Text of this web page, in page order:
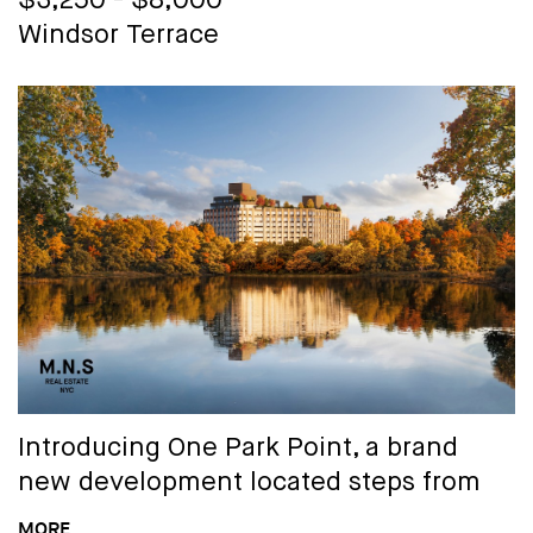
Select residences may feature lofted
high ceilings, grand arched windows,
original exposed brick and private
outdoor spaces.
Distinctive layouts are enhanced by the
clean lines of contemporary design that
meet charming original details and
paired with high-quality fixtures and
finishes:
- Flat front, soft-close modern cabinetry
- Solid stone countertops - Wide plank
flooring - Stainless steel appliances -
Light-filled layouts - Washer & dryer (in
Introducing One Park Point, a brand
new development located steps from
Prospect Park offering an array of one
Windsor Terrace